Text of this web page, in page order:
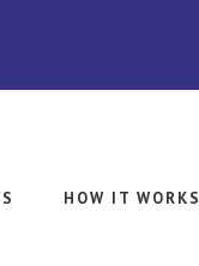
HOW IT WORKS